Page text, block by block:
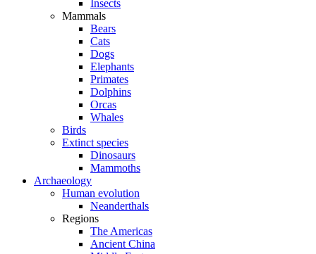
Insects
Mammals
Bears
Cats
Dogs
Elephants
Primates
Dolphins
Orcas
Whales
Birds
Extinct species
Dinosaurs
Mammoths
Archaeology
Human evolution
Neanderthals
Regions
The Americas
Ancient China